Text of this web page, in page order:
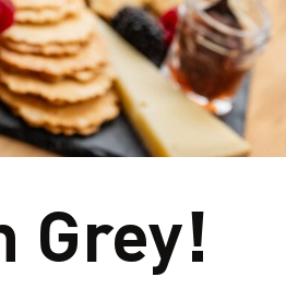
to small‑batch
and community.
rooted in the land -
Grey!